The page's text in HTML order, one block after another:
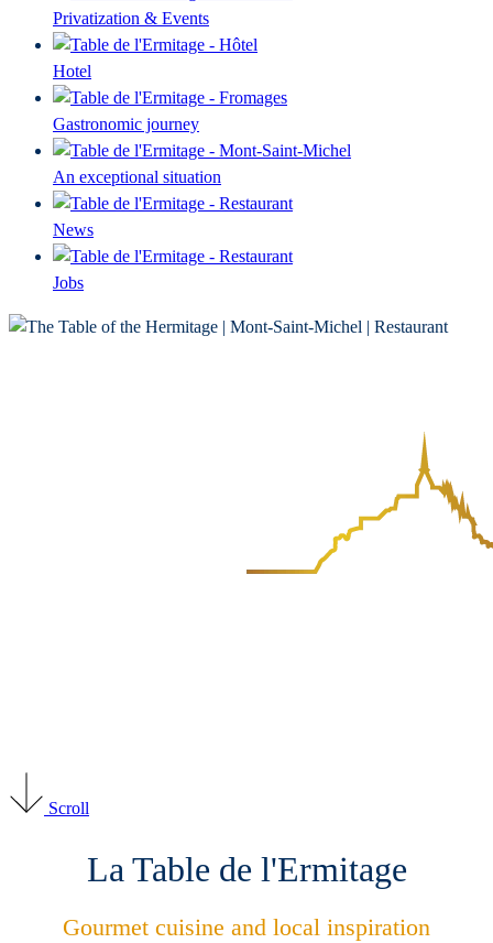
Privatization & Events
Hotel
Gastronomic journey
An exceptional situation
News
Jobs
Scroll
La Table de l'Ermitage
Gourmet cuisine and local inspiration